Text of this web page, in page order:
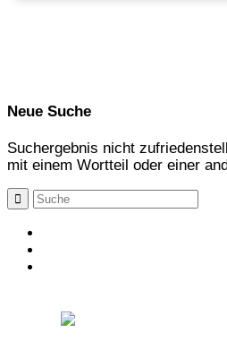
Neue Suche
Suchergebnis nicht
mit einem Wortteil oder einer